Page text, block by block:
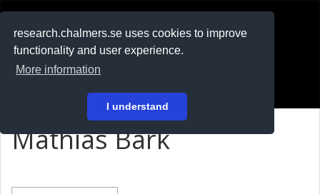
research.chalmers.se uses cookies to improve
functionality and user experience.
More information
I understand
På svenska
Mathias Bark